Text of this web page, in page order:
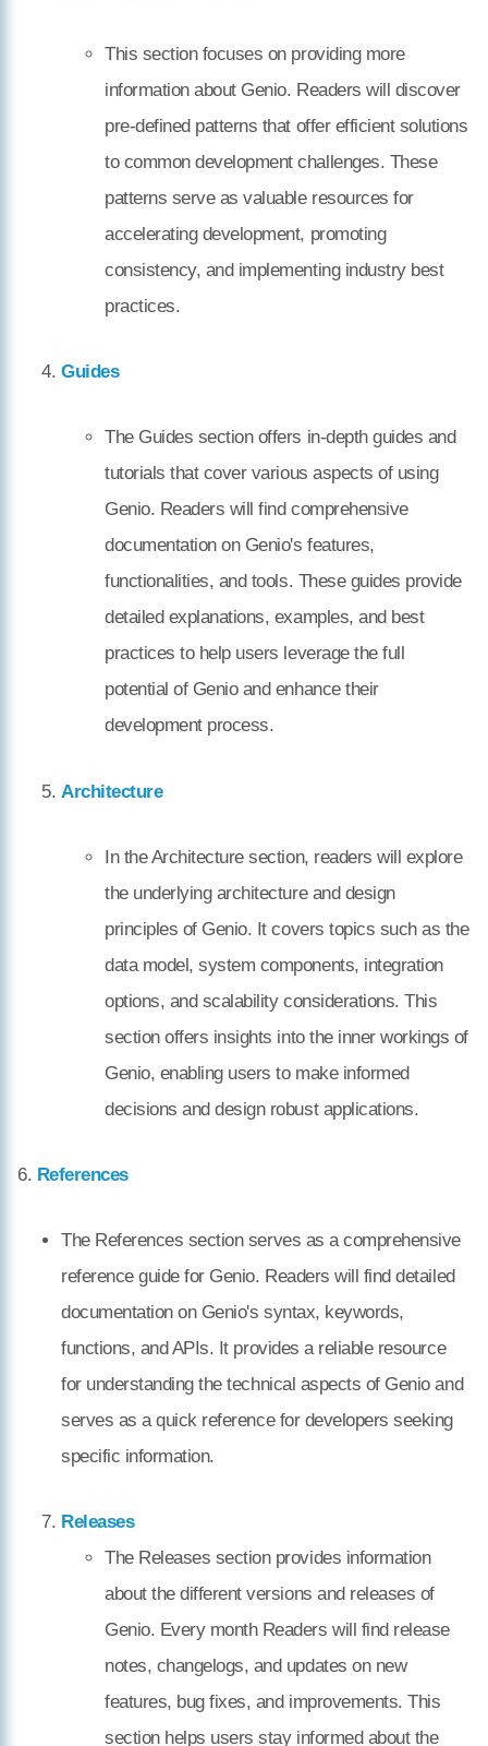
This section focuses on providing more
information about Genio. Readers will discover
pre-defined patterns that offer efficient solutions
to common development challenges. These
patterns serve as valuable resources for
accelerating development, promoting
consistency, and implementing industry best
practices.
Guides
The Guides section offers in-depth guides and
tutorials that cover various aspects of using
Genio. Readers will find comprehensive
documentation on Genio's features,
functionalities, and tools. These guides provide
detailed explanations, examples, and best
practices to help users leverage the full
potential of Genio and enhance their
development process.
Architecture
In the Architecture section, readers will explore
the underlying architecture and design
principles of Genio. It covers topics such as the
data model, system components, integration
options, and scalability considerations. This
section offers insights into the inner workings of
Genio, enabling users to make informed
decisions and design robust applications.
6. References
The References section serves as a comprehensive
reference guide for Genio. Readers will find detailed
documentation on Genio's syntax, keywords,
functions, and APIs. It provides a reliable resource
for understanding the technical aspects of Genio and
serves as a quick reference for developers seeking
specific information.
Releases
The Releases section provides information
about the different versions and releases of
Genio. Every month Readers will find release
notes, changelogs, and updates on new
features, bug fixes, and improvements. This
section helps users stay informed about the